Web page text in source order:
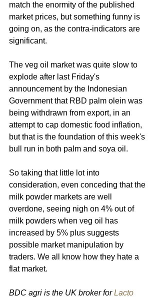
match the enormity of the published
market prices, but something funny is
going on, as the contra-indicators are
significant.
The veg oil market was quite slow to
explode after last Friday's
announcement by the Indonesian
Government that RBD palm olein was
being withdrawn from export, in an
attempt to cap domestic food inflation,
but that is the foundation of this week's
bull run in both palm and soya oil.
So taking that little lot into
consideration, even conceding that the
milk powder markets are well
overdone, seeing nigh on 4% out of
milk powders when veg oil has
increased by 5% plus suggests
possible market manipulation by
traders. We all know how they hate a
flat market.
BDC agri is the UK broker for Lacto